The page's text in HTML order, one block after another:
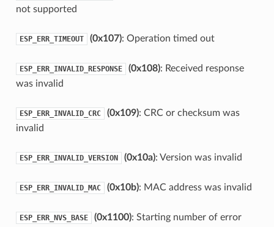
not supported
ESP_ERR_TIMEOUT (0x107): Operation timed out
ESP_ERR_INVALID_RESPONSE (0x108): Received response
was invalid
ESP_ERR_INVALID_CRC (0x109): CRC or checksum was
invalid
ESP_ERR_INVALID_VERSION (0x10a): Version was invalid
ESP_ERR_INVALID_MAC (0x10b): MAC address was invalid
ESP_ERR_NVS_BASE (0x1100): Starting number of error